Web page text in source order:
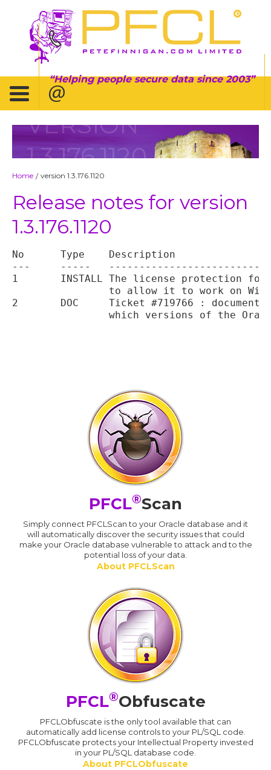
Helping people secure data since 2003
VERSION
1.3.176.1120
Home / version 1.3.176.1120
Release notes for version
1.3.176.1120
No	Type	Description
---	-----	----------------------------------
1	INSTALL	The license protection for the installation binaries has been updated
2	DOC	Ticket #719766 : documentation and installation guide clarified to show
		which versions of the Oracle client that we support currently.
PFCL®Scan
Simply connect PFCLScan to your Oracle database and it
will automatically discover the security issues that could
make your Oracle database vulnerable to attack and to the
potential loss of your data.
About PFCLScan
PFCL®Obfuscate
PFCLObfuscate is the only tool available that can
automatically add license controls to your PL/SQL code.
PFCLObfuscate protects your Intellectual Property invested
in your PL/SQL database code.
About PFCLObfuscate